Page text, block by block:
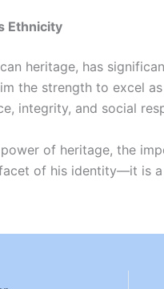
Ethnicity
heritage, has
the strength to excel
integrity, and social
of heritage, the
of his identity—it is